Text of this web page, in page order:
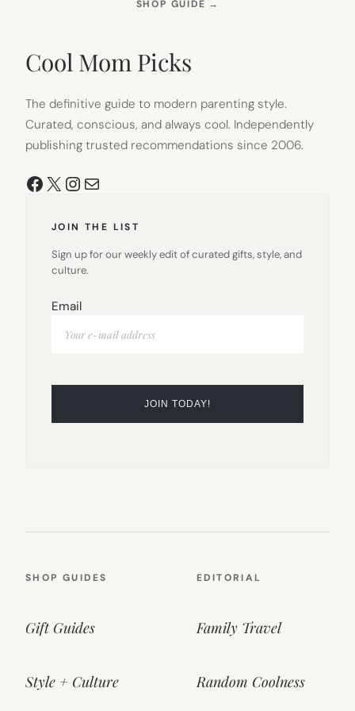
SHOP GUIDE →
Cool Mom Picks
The definitive guide to modern parenting style.
Curated, conscious, and always cool. Independently
publishing trusted recommendations since 2006.
Facebook
X Instagram
Mail
JOIN THE LIST
Sign up for our weekly edit of curated gifts, style, and
culture.
Email
SHOP GUIDES
Gift Guides
Style + Culture
EDITORIAL
Family Travel
Random Coolness